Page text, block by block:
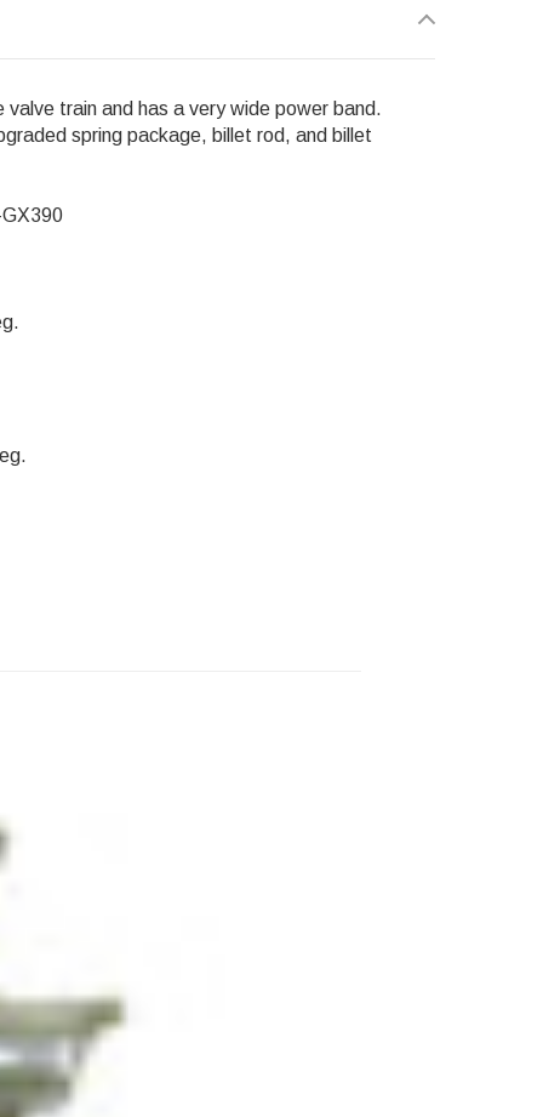
valve train and has a very wide power band.
spring package, billet rod, and billet